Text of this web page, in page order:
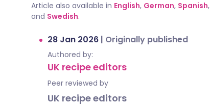
Article also available in English, German, Spanish,
and Swedish.
28 Jan 2026 | Originally published
Authored by:
UK recipe editors
Peer reviewed by
UK recipe editors